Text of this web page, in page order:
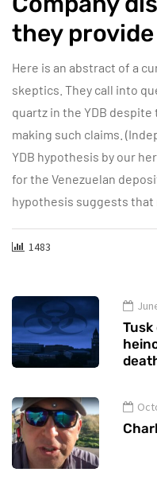
they provide
Here is an abstract of a
skeptics. They call into
quartz in the YDB despite
making such claims.
YDB hypothesis by our
for the Venezuelan
hypothesis suggests that
1483